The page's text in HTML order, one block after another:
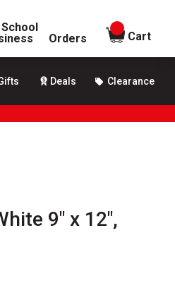
Orders
items in
Cart
Deals Clearance
9" x 12",